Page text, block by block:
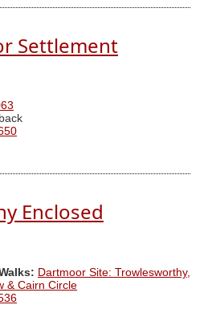
Settlement
Enclosed
Dartmoor Site: Trowlesworthy,
& Cairn Circle